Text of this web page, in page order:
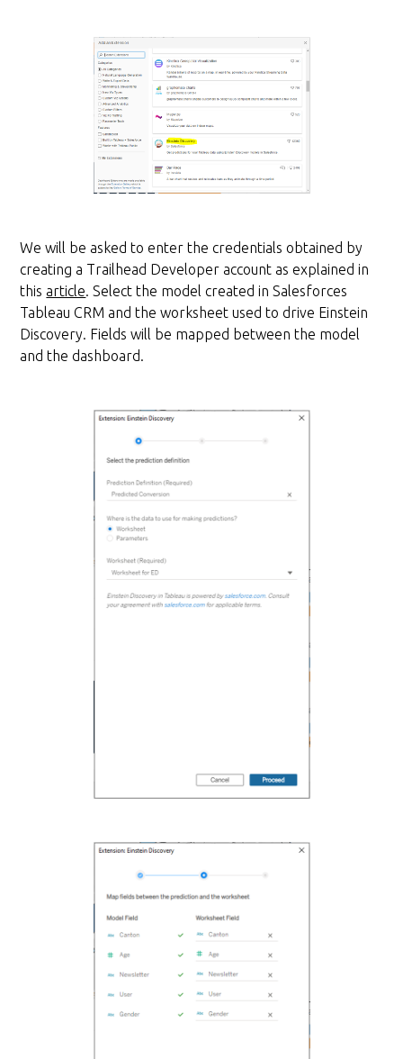
We will be asked to enter the credentials obtained by
creating a Trailhead Developer account as explained in
this article. Select the model created in Salesforces
Tableau CRM and the worksheet used to drive Einstein
Discovery. Fields will be mapped between the model
and the dashboard.